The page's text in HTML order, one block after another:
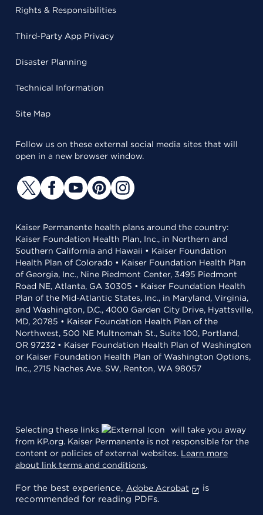
Rights & Responsibilities
Third-Party App Privacy
Disaster Planning
Technical Information
Site Map
Follow us on these external social media sites that will
open in a new browser window.
Kaiser Permanente health plans around the country:
Kaiser Foundation Health Plan, Inc., in Northern and
Southern California and Hawaii • Kaiser Foundation
Health Plan of Colorado • Kaiser Foundation Health Plan
of Georgia, Inc., Nine Piedmont Center, 3495 Piedmont
Road NE, Atlanta, GA 30305 • Kaiser Foundation Health
Plan of the Mid-Atlantic States, Inc., in Maryland, Virginia,
and Washington, D.C., 4000 Garden City Drive, Hyattsville,
MD, 20785 • Kaiser Foundation Health Plan of the
Northwest, 500 NE Multnomah St., Suite 100, Portland,
OR 97232 • Kaiser Foundation Health Plan of Washington
or Kaiser Foundation Health Plan of Washington Options,
Inc., 2715 Naches Ave. SW, Renton, WA 98057
Selecting these links
will take you away
from KP.org. Kaiser Permanente is not responsible for the
content or policies of external websites. Learn more
about link terms and conditions.
For the best experience, Adobe Acrobat
is
recommended for reading PDFs.